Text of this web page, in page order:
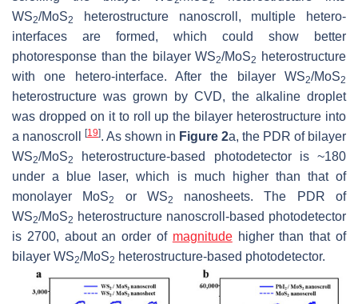
WS2/MoS2
heterostructure nanoscroll, multiple hetero-
interfaces are formed, which could show better
photoresponse than the bilayer WS2/MoS2
heterostructure
with one hetero-interface. After the bilayer WS2/MoS2
heterostructure was grown by CVD, the alkaline droplet
was dropped on it to roll up the bilayer heterostructure into
a nanoscroll
[19]. As shown in Figure 2a, the PDR of bilayer
WS2/MoS2
heterostructure-based photodetector is ~180
under a blue laser, which is much higher than that of
monolayer MoS2 or WS2
nanosheets. The PDR of
WS2/MoS2 heterostructure nanoscroll-based photodetector
is 2700, about an order of magnitudehigher than that of
bilayer WS2/MoS2 heterostructure-based photodetector.